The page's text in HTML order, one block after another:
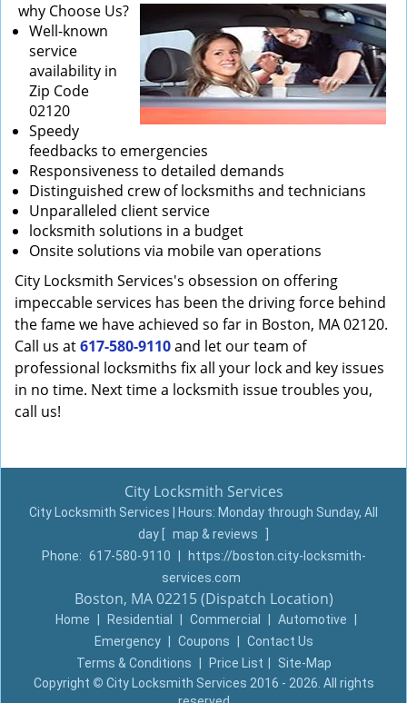
why Choose Us?
Well-known
service
availability in
Zip Code
02120
Speedy
feedbacks to emergencies
Responsiveness to detailed demands
Distinguished crew of locksmiths and technicians
Unparalleled client service
locksmith solutions in a budget
Onsite solutions via mobile van operations
City Locksmith Services's obsession on offering
impeccable services has been the driving force behind
the fame we have achieved so far in Boston, MA 02120.
Call us at617-580-9110and let our team of
professional locksmiths fix all your lock and key issues
in no time. Next time a locksmith issue troubles you,
call us!
City Locksmith Services
City Locksmith Services | Hours: Monday through Sunday, All
day
map & reviews
Phone: 617-580-9110
https://boston.city-locksmith-
services.com
Boston, MA 02215 (Dispatch Location)
Home Residential Commercial Automotive
Emergency
Coupons
Contact Us
Terms & Conditions
Price List
Site-Map
Copyright © City Locksmith Services 2016 - 2026. All rights